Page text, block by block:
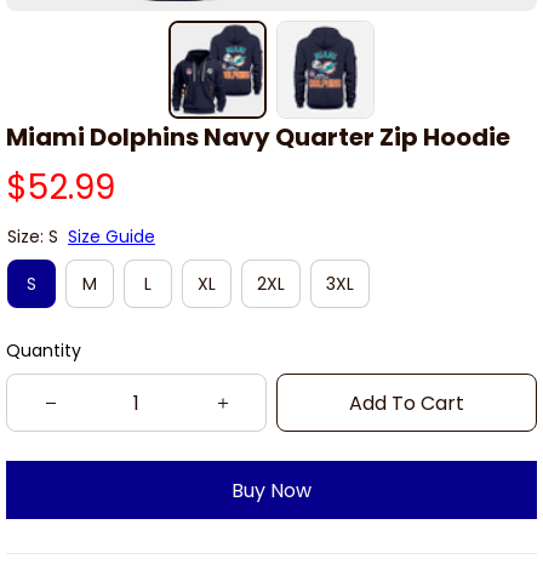
Miami Dolphins Navy Quarter Zip Hoodie
$52.99
Size: S Size Guide
S
M L XL 2XL 3XL
Quantity
Add To Cart
Buy Now